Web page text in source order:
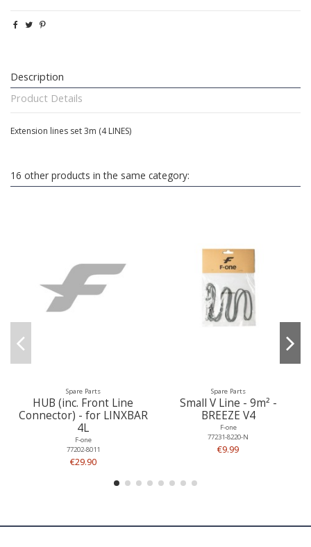
Description
Product Details
Extension lines set 3m (4 LINES)
16 other products in the same category:
Spare Parts
HUB (inc. Front Line
Connector) - for LINXBAR
4L
F-one
77202-8011
€29.90
Spare Parts
Small V Line - 9m² -
BREEZE V4
F-one
77231-8220-N
€9.99